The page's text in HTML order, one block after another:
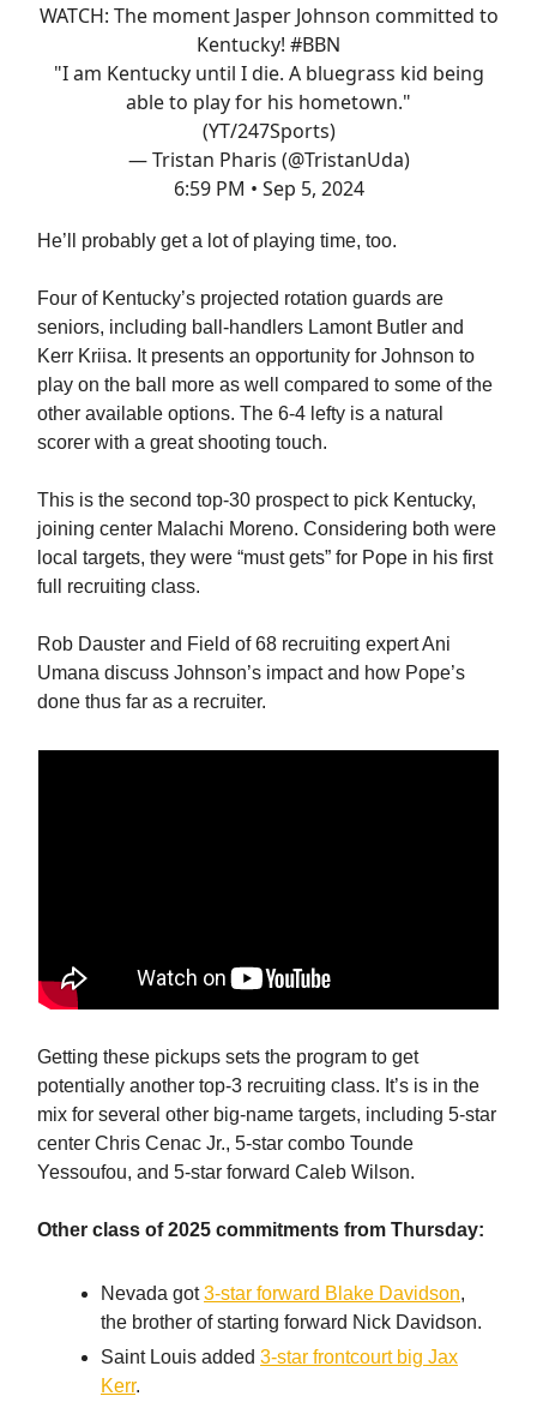
WATCH: The moment Jasper Johnson committed to
Kentucky! #BBN
"I am Kentucky until I die. A bluegrass kid being
able to play for his hometown."
(YT/247Sports)
— Tristan Pharis (@TristanUda)
6:59 PM • Sep 5, 2024
He’ll probably get a lot of playing time, too.
Four of Kentucky’s projected rotation guards are
seniors, including ball-handlers Lamont Butler and
Kerr Kriisa. It presents an opportunity for Johnson to
play on the ball more as well compared to some of the
other available options. The 6-4 lefty is a natural
scorer with a great shooting touch.
This is the second top-30 prospect to pick Kentucky,
joining center Malachi Moreno. Considering both were
local targets, they were “must gets” for Pope in his first
full recruiting class.
Rob Dauster and Field of 68 recruiting expert Ani
Umana discuss Johnson’s impact and how Pope’s
done thus far as a recruiter.
Getting these pickups sets the program to get
potentially another top-3 recruiting class. It’s is in the
mix for several other big-name targets, including 5-star
center Chris Cenac Jr., 5-star combo Tounde
Yessoufou, and 5-star forward Caleb Wilson.
Other class of 2025 commitments from Thursday:
Nevada got3-star forward Blake Davidson,
the brother of starting forward Nick Davidson.
Saint Louis added 3-star frontcourt big Jax
Kerr.